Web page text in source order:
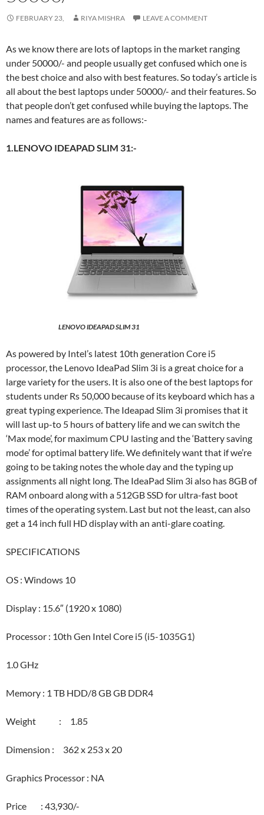
FEBRUARY 23, RIYA MISHRA LEAVE A COMMENT
As we know there are lots of laptops in the market ranging
under 50000/- and people usually get confused which one is
the best choice and also with best features. So today’s article is
all about the best laptops under 50000/- and their features. So
that people don’t get confused while buying the laptops. The
names and features are as follows:-
1.LENOVO IDEAPAD SLIM 31:-
LENOVO IDEAPAD SLIM 31
As powered by Intel’s latest 10th generation Core i5
processor, the Lenovo IdeaPad Slim 3i is a great choice for a
large variety for the users. It is also one of the best laptops for
students under Rs 50,000 because of its keyboard which has a
great typing experience. The Ideapad Slim 3i promises that it
will last up-to 5 hours of battery life and we can switch the
‘Max mode’, for maximum CPU lasting and the ‘Battery saving
mode’ for optimal battery life. We definitely want that if we’re
going to be taking notes the whole day and the typing up
assignments all night long. The IdeaPad Slim 3i also has 8GB of
RAM onboard along with a 512GB SSD for ultra-fast boot
times of the operating system. Last but not the least, can also
get a 14 inch full HD display with an anti-glare coating.
SPECIFICATIONS
OS : Windows 10
Display : 15.6″ (1920 x 1080)
Processor : 10th Gen Intel Core i5 (i5-1035G1)
1.0 GHz
Memory : 1 TB HDD/8 GB GB DDR4
Weight : 1.85
Dimension : 362 x 253 x 20
Graphics Processor : NA
Price : 43,930/-